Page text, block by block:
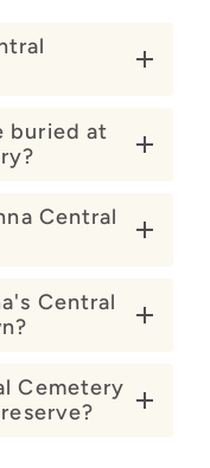
buried at
Central
Central
Cemetery